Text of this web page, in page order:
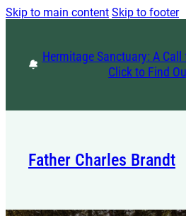
Skip to main content Skip to footer
Hermitage Sanctuary: A
Click to Find
Father Charles Brandt